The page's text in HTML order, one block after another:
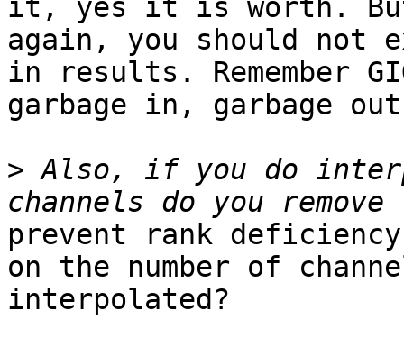
it, yes it is worth.
again, you should not
in results. Remember
garbage in, garbage
> Also, if you do
prevent rank
on the number of
interpolated?